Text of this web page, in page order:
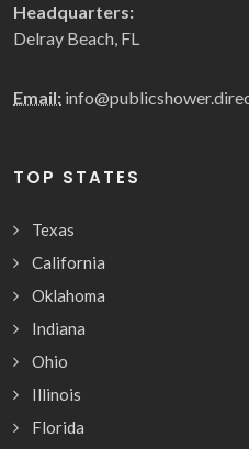
Headquarters:
Delray Beach, FL
Email:
TOP STATES
Texas
California
Oklahoma
Indiana
Ohio
Illinois
Florida